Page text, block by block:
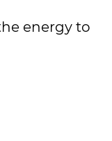
energy to